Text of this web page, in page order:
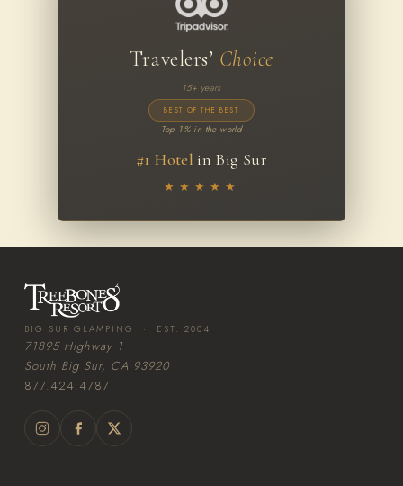
Travelers’ Choice
15+ years
BEST OF THE BEST
Top 1% in the world
#1 Hotel in Big Sur
★★★★★
BIG SUR GLAMPING · EST. 2004
71895 Highway 1
South Big Sur, CA 93920
877.424.4787